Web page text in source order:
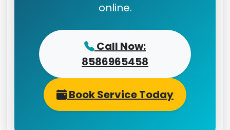
online.
Call Now:
8586965458
Book Service Today